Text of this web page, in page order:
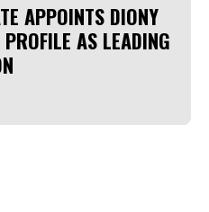
APPOINTS DIONY
AS LEADING